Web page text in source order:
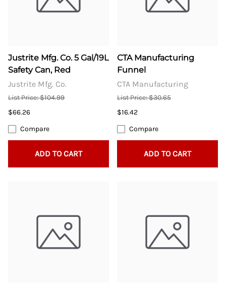
Justrite Mfg. Co. 5 Gal/19L
Safety Can, Red
Justrite Mfg. Co.
List Price: $104.99
$66.26
Compare
ADD TO CART
CTA Manufacturing
Funnel
CTA Manufacturing
List Price: $30.65
$16.42
Compare
ADD TO CART